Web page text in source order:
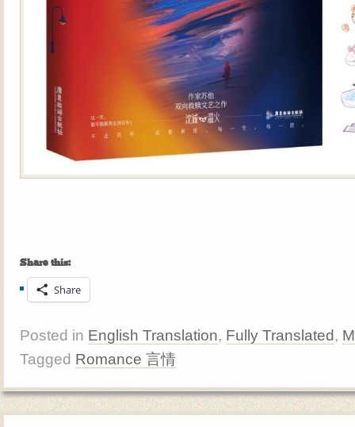
Share this:
Share
Posted in English Translation, Fully Translated,
Tagged Romance 言情